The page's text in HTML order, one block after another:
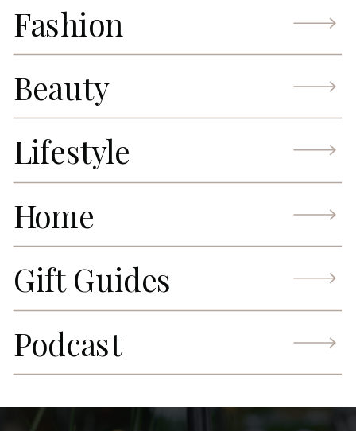
Fashion
Beauty
Lifestyle
Home
Gift Guides
Podcast